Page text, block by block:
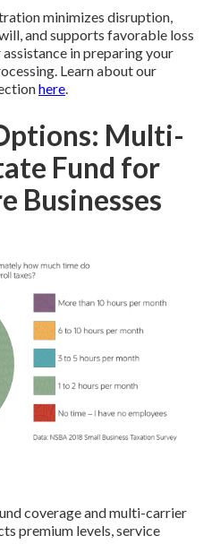
minimizes disruption,
and supports favorable loss
in preparing your
Learn about our
here.
Multi-
Fund for
Businesses
coverage and multi-carrier
premium levels, service